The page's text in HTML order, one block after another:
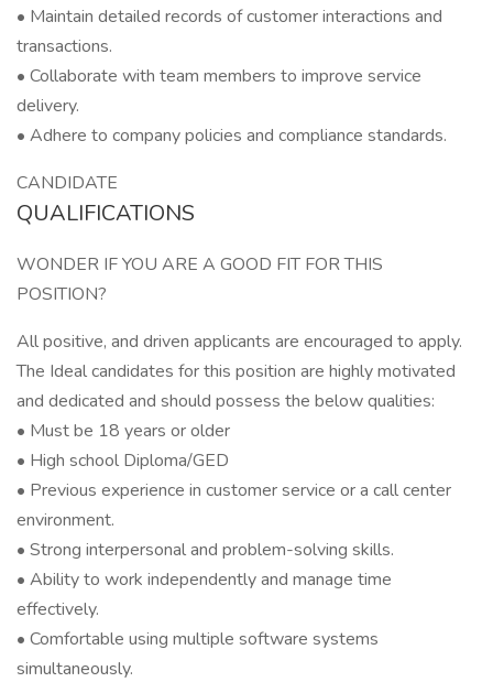
• Maintain detailed records of customer interactions and
transactions.
• Collaborate with team members to improve service
delivery.
• Adhere to company policies and compliance standards.
CANDIDATE
QUALIFICATIONS
WONDER IF YOU ARE A GOOD FIT FOR THIS
POSITION?
All positive, and driven applicants are encouraged to apply.
The Ideal candidates for this position are highly motivated
and dedicated and should possess the below qualities:
• Must be 18 years or older
• High school Diploma/GED
• Previous experience in customer service or a call center
environment.
• Strong interpersonal and problem-solving skills.
• Ability to work independently and manage time
effectively.
• Comfortable using multiple software systems
simultaneously.